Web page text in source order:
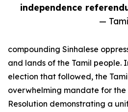
independence
—
compounding Sinhalese
and lands of the Tamil people.
election that followed, the
overwhelming mandate for
Resolution demonstrating a